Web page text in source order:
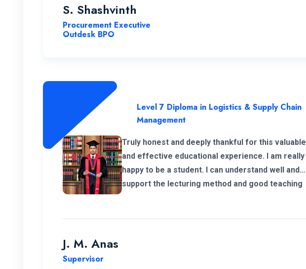
S. Shashvinth
Procurement Executive
Outdesk BPO
Level 7 Diploma in Logistics & Supply Chain
Management
Truly honest and deeply thankful for this valuable
and effective educational experience. I am really
happy to be a student. I can understand well and I
support the lecturing method and good teaching
J. M. Anas
Supervisor